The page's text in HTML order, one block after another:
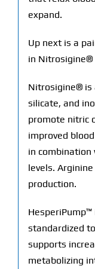
expand.
Up next is a
in Nitrosigine®
Nitrosigine® is
silicate, and
promote nitric
improved
in
levels.
production.
standardized
supports
metabolizing